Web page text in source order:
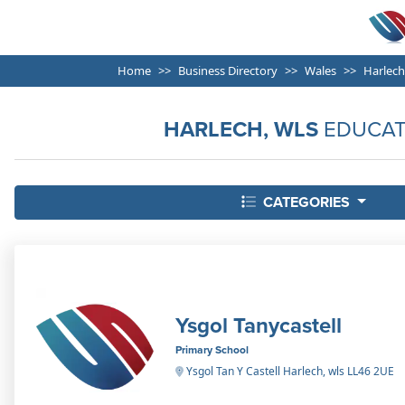
Home Business Directory Wales Harlech
HARLECH, WLS
CATEGORIES
Ysgol Tanycastell
Primary School
Ysgol Tan Y Castell Harlech, wls LL46 2UE